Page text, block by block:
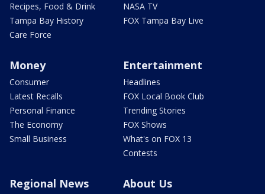
Recipes, Food & Drink
Tampa Bay History
Care Force
NASA TV
FOX Tampa Bay Live
Money
Consumer
Latest Recalls
Personal Finance
The Economy
Small Business
Entertainment
Headlines
FOX Local Book Club
Trending Stories
FOX Shows
What's on FOX 13
Contests
Regional News About Us